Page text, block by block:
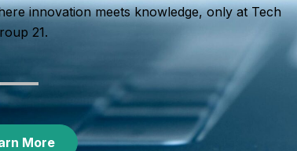
innovation meets knowledge, only at Tech
21.
More